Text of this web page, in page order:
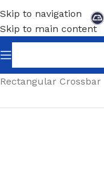
Skip to navigation
Skip to main content
Home/Shopfitting/
Rectangular Crossbar